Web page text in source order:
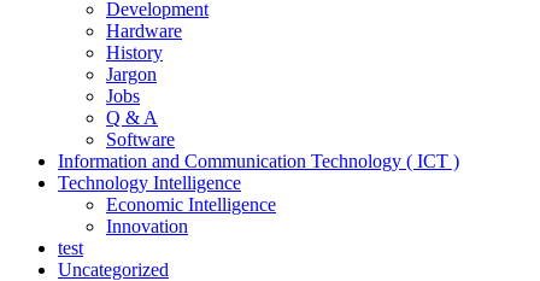
Development
Hardware
History
Jargon
Jobs
Q & A
Software
Information and Communication Technology ( ICT )
Technology Intelligence
Economic Intelligence
Innovation
test
Uncategorized